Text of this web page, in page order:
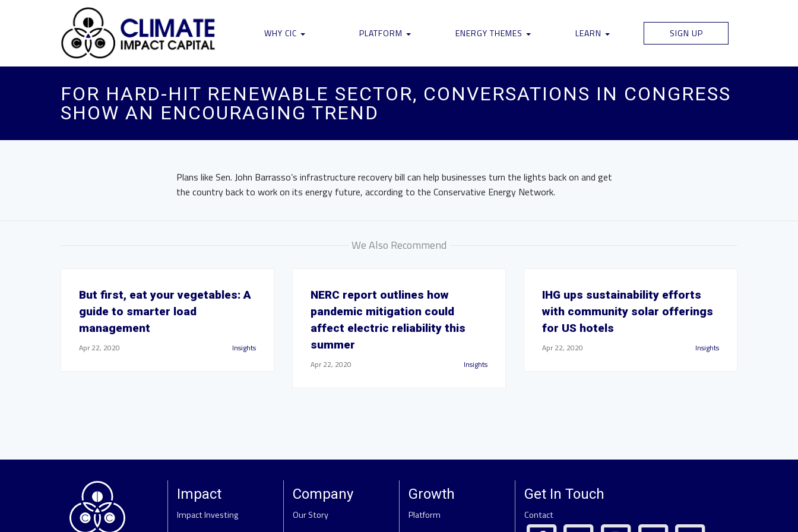
WHY CIC PLATFORM ENERGY THEMES LEARN SIGN UP
FOR HARD-HIT RENEWABLE SECTOR, CONVERSATIONS IN CONGRESS
SHOW AN ENCOURAGING TREND
Plans like Sen. John Barrasso’s infrastructure recovery bill can help businesses turn the lights back on and get
the country back to work on its energy future, according to the Conservative Energy Network.
We Also Recommend
But first, eat your vegetables: A
guide to smarter load
management
Apr 22, 2020 Insights
NERC report outlines how
pandemic mitigation could
affect electric reliability this
summer
Apr 22, 2020 Insights
IHG ups sustainability efforts
with community solar offerings
for US hotels
Apr 22, 2020 Insights
Impact
Impact Investing
Company
Our Story
Growth
Platform
Get In Touch
Contact